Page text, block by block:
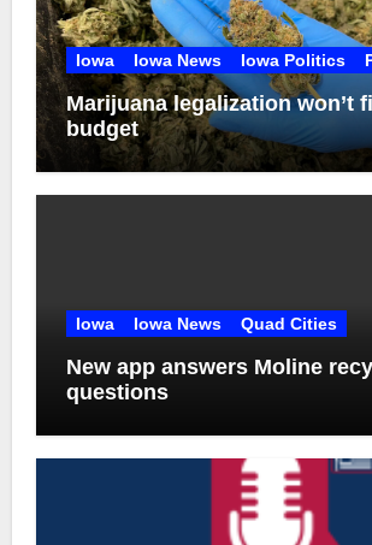
Iowa Iowa News Iowa Politics
Marijuana legalization won’t
budget
Iowa Iowa News Quad Cities
New app answers Moline
questions